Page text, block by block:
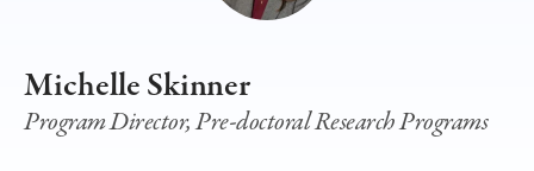
Michelle Skinner
Program Director, Pre-doctoral Research Programs